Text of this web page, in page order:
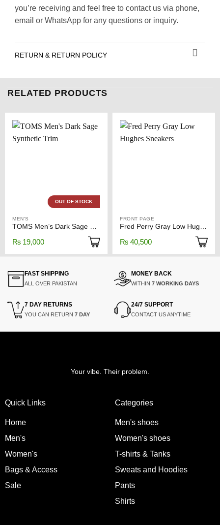
you’re receiving and feel free to contact us via phone,
email or WhatsApp for any questions or inquiry.
RETURN & RETURN POLICY
RELATED PRODUCTS
OUT OF STOCK
MEN'S
TOMS Men’s Dark Sage Synthetic Trim
₨ 19,000
FRONT PAGE
Fred Perry Gray Low Hughes Sneakers
₨ 40,500
FAST SHIPPING
ALL OVER PAKISTAN
MONEY BACK
WITHIN 7 WORKING DAYS
7 DAY RETURNS
YOU CAN RETURN 7 DAY
24/7 SUPPORT
CONTACT US ANYTIME
Your vibe. Their problem.
Quick Links
Home
Men's
Women's
Bags & Access
Sale
Categories
Men's shoes
Women's shoes
T-shirts & Tanks
Sweats and Hoodies
Pants
Shirts